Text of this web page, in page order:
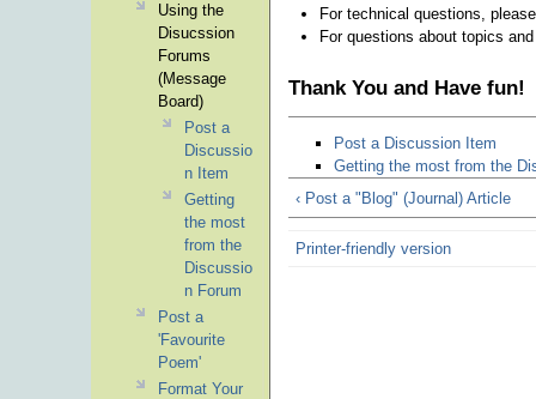
For technical questions,
For questions about topics
Thank You and Have fun!
Post a Discussion Item
Getting the most from the
‹ Post a "Blog" (Journal) Article
Printer-friendly version
Using the
Disucssion
Forums
(Message
Board)
Post a
Discussio
n Item
Getting
the most
from the
Discussio
n Forum
Post a
'Favourite
Poem'
Format Your